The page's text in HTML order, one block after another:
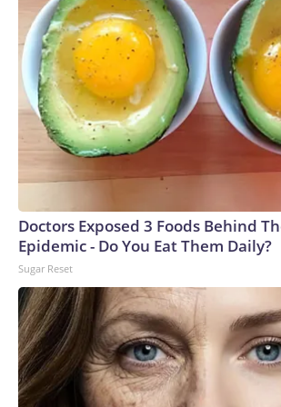
Doctors Exposed 3 Foods Behind
Epidemic - Do You Eat Them Daily?
Sugar Reset